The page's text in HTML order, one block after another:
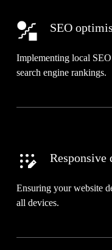
SEO
Implementing local SEO
search engine rankings.
Responsive
Ensuring your website
all devices.